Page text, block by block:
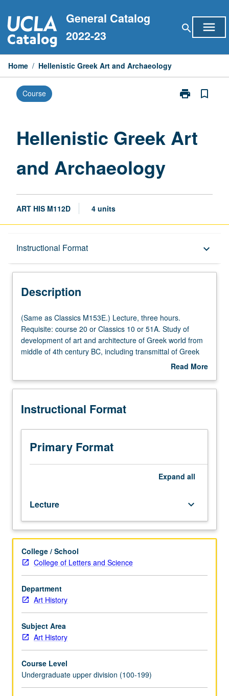
to
content
General Catalog
2022-23
search menu
Home / Hellenistic Greek Art and Archaeology
Course print
Print
and
bookmark_border
Hellenistic Greek Art
and Archaeology
ART HIS M112D 4 units
Instructional Format keyboard_arrow_down
Description
Description
(Same
as
Classics
M153E.)
hours.
course
or
Classics
development
of
art
and
architecture
of
Greek
world
from
of
4th
century
including
transmittal
of
(Same as Classics M153E.) Lecture, three hours.
Requisite: course 20 or Classics 10 or 51A. Study of
development of art and architecture of Greek world from
middle of 4th century BC, including transmittal of Greek
Read More
Description
Instructional Format
Primary Format
Expand all
Lecture keyboard_arrow_down
College / School
College of Letters and Science
Department
Art History
Subject Area
Art History
Course Level
Undergraduate upper division (100-199)